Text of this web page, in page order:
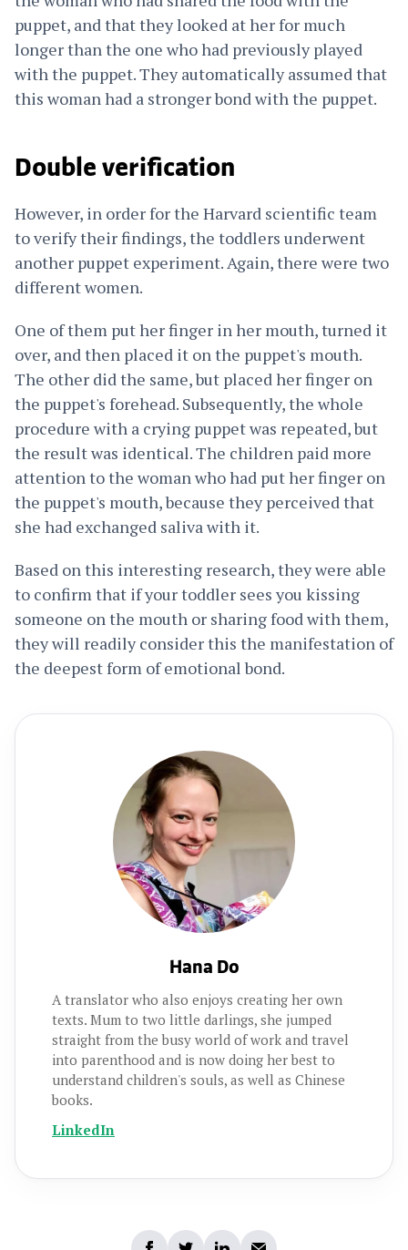
puppet, and that they looked at her for much
longer than the one who had previously played
with the puppet. They automatically assumed that
this woman had a stronger bond with the puppet.
Double verification
However, in order for the Harvard scientific team
to verify their findings, the toddlers underwent
another puppet experiment. Again, there were two
different women.
One of them put her finger in her mouth, turned it
over, and then placed it on the puppet's mouth.
The other did the same, but placed her finger on
the puppet's forehead. Subsequently, the whole
procedure with a crying puppet was repeated, but
the result was identical. The children paid more
attention to the woman who had put her finger on
the puppet's mouth, because they perceived that
she had exchanged saliva with it.
Based on this interesting research, they were able
to confirm that if your toddler sees you kissing
someone on the mouth or sharing food with them,
they will readily consider this the manifestation of
the deepest form of emotional bond.
Hana Do
A translator who also enjoys creating her own
texts. Mum to two little darlings, she jumped
straight from the busy world of work and travel
into parenthood and is now doing her best to
understand children's souls, as well as Chinese
books.
LinkedIn